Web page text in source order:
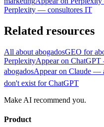
Perplexity — consultores IT
Related resources
All about abogadosGEO for
PerplexityAppear on
abogadosAppear on Claude —
don't exist for ChatGPT
Make AI recommend you.
Product